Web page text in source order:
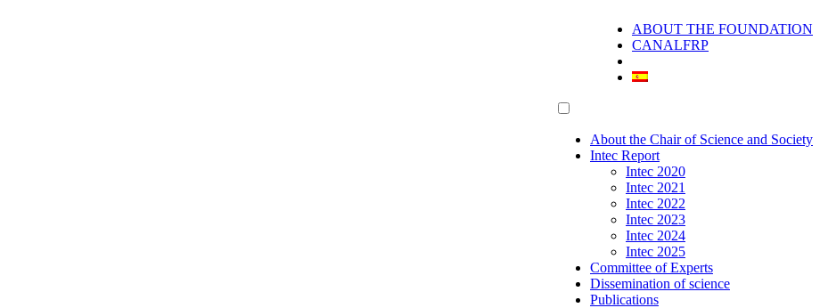
ABOUT THE FOUNDATION
CANALFRP
About the Chair of Science and Society
Intec Report
Intec 2020
Intec 2021
Intec 2022
Intec 2023
Intec 2024
Intec 2025
Committee of Experts
Dissemination of science
Publications